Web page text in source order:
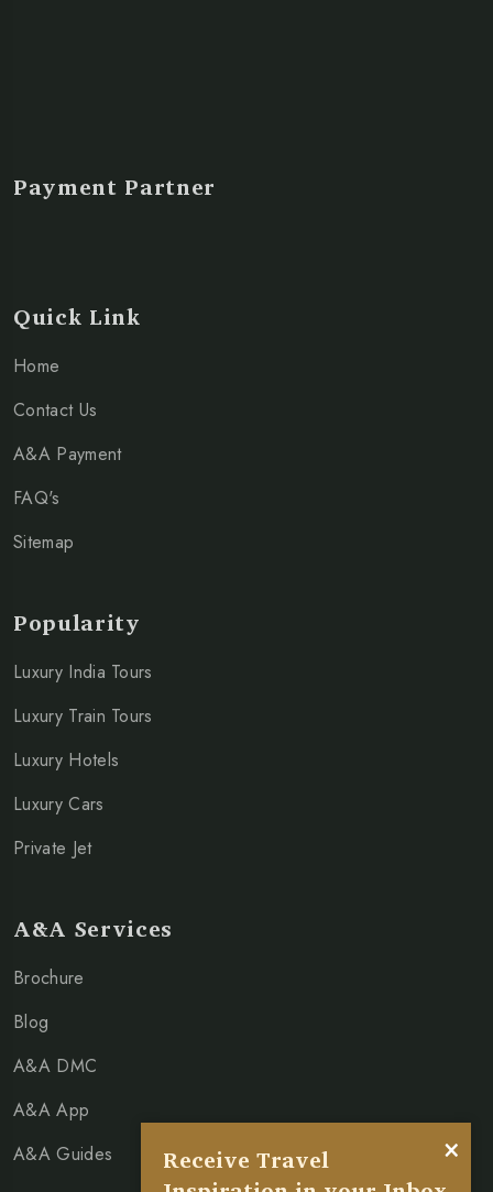
Payment Partner
Quick Link
Home
Contact Us
A&A Payment
FAQ's
Sitemap
Popularity
Luxury India Tours
Luxury Train Tours
Luxury Hotels
Luxury Cars
Private Jet
A&A Services
Brochure
Blog
A&A DMC
A&A App
A&A Guides
×
Receive Travel